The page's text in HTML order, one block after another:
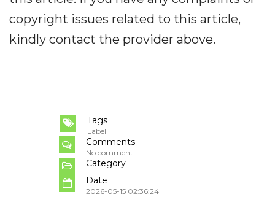
copyright issues related to this article,
kindly contact the provider above.
Tags
Label
Comments
No comment
Category
Date
2026-05-15 02:36:24